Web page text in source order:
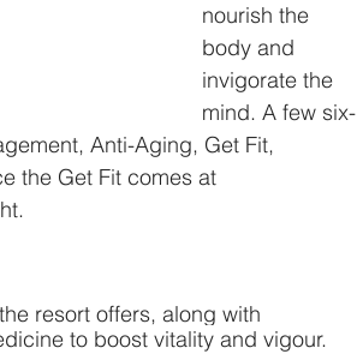
nourish the
body and
invigorate the
mind. A few six-
Anti-Aging, Get Fit,
the Get Fit comes at
resort offers, along with
to boost vitality and vigour.